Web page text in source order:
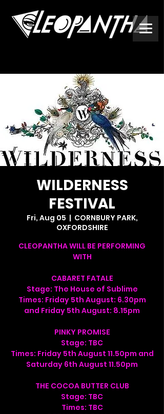
WILDERNESS
FESTIVAL
Fri, Aug 05
  |
CORNBURY PARK,
OXFORDSHIRE
CLEOPANTHA WILL BE PERFORMING
WITH
CABARET FATALE
Stage: The House of Sublime
Times: Friday 5th August: 6.30pm
and Friday 5th August: 8.15pm
PINKY PROMISE
Stage: TBC
Times: Friday 5th August 11.50pm and
Saturday 6th August 11.50pm
THE COCOA BUTTER CLUB
Stage: TBC
Times: TBC